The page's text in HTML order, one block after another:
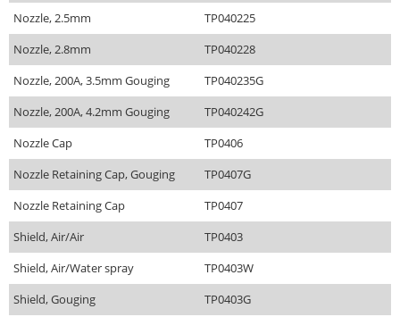
Nozzle, 2.5mm
TP040225
Nozzle, 2.8mm
TP040228
Nozzle, 200A, 3.5mm Gouging
TP040235G
Nozzle, 200A, 4.2mm Gouging
TP040242G
Nozzle Cap
TP0406
Nozzle Retaining Cap, Gouging
TP0407G
Nozzle Retaining Cap
TP0407
Shield, Air/Air
TP0403
Shield, Air/Water spray
TP0403W
Shield, Gouging
TP0403G